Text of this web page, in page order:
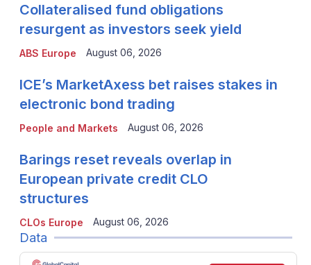
ABS Europe
Collateralised fund obligations
resurgent as investors seek yield
August 06, 2026
People and Markets
ICE’s MarketAxess bet raises stakes in
electronic bond trading
August 06, 2026
CLOs Europe
Barings reset reveals overlap in
European private credit CLO
structures
August 06, 2026
Data